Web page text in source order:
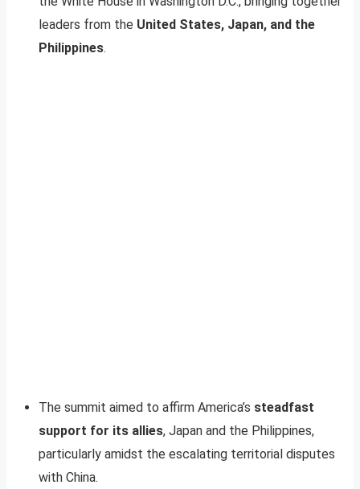
leaders from the United States, Japan, and the
Philippines.
The summit aimed to affirm America’s steadfast
support for its allies, Japan and the Philippines,
particularly amidst the escalating territorial disputes
with China.